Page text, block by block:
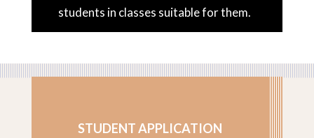
students in classes suitable for them.
STUDENT APPLICATION